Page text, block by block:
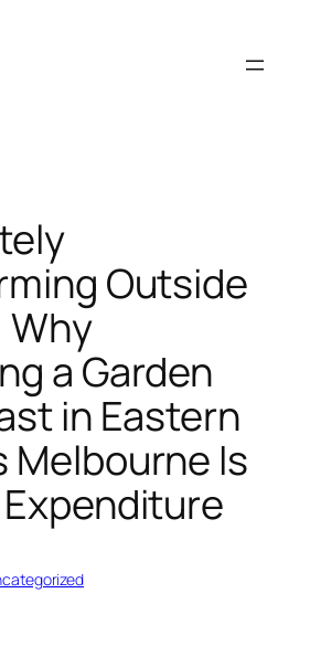
Outside
Why
a Garden
in Eastern
Melbourne Is